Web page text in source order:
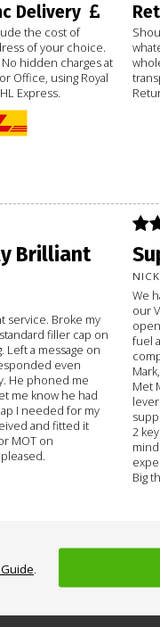
Delivery
the cost of
of your choice.
hidden charges at
Office, using Royal
Express.
Brilliant
service. Broke my
filler cap on
Left a message on
even
He phoned me
me know he had
I needed for my
and fitted it
MOT on
We
our
fuel
Met
2
Big
.